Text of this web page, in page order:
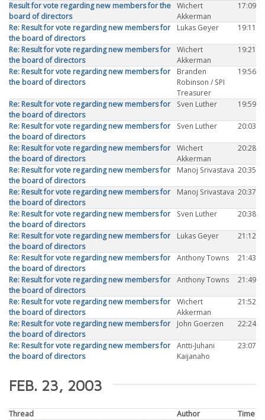
Result for vote regarding new members for the
board of directors
Wichert
Akkerman
17:09
Re: Result for vote regarding new members for
the board of directors
Lukas Geyer 19:11
Re: Result for vote regarding new members for
the board of directors
Wichert
Akkerman
19:21
Re: Result for vote regarding new members for
the board of directors
Branden
Robinson / SPI
Treasurer
19:56
Re: Result for vote regarding new members for
the board of directors
Sven Luther 19:59
Re: Result for vote regarding new members for
the board of directors
Sven Luther 20:03
Re: Result for vote regarding new members for
the board of directors
Wichert
Akkerman
20:28
Re: Result for vote regarding new members for
the board of directors
Manoj Srivastava 20:35
Re: Result for vote regarding new members for
the board of directors
Manoj Srivastava 20:37
Re: Result for vote regarding new members for
the board of directors
Sven Luther 20:38
Re: Result for vote regarding new members for
the board of directors
Lukas Geyer 21:12
Re: Result for vote regarding new members for
the board of directors
Anthony Towns 21:43
Re: Result for vote regarding new members for
the board of directors
Anthony Towns 21:49
Re: Result for vote regarding new members for
the board of directors
Wichert
Akkerman
21:52
Re: Result for vote regarding new members for
the board of directors
John Goerzen 22:24
Re: Result for vote regarding new members for
the board of directors
Antti-Juhani
Kaijanaho
23:07
FEB. 23, 2003
Thread Author
Time